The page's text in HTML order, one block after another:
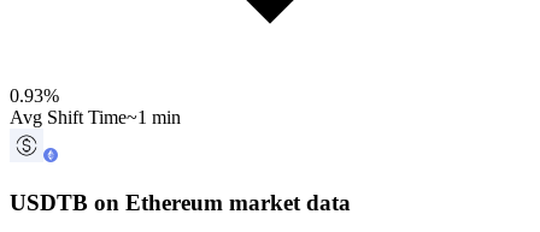
0.93%
Avg Shift Time~1 min
USDTB on Ethereum market data